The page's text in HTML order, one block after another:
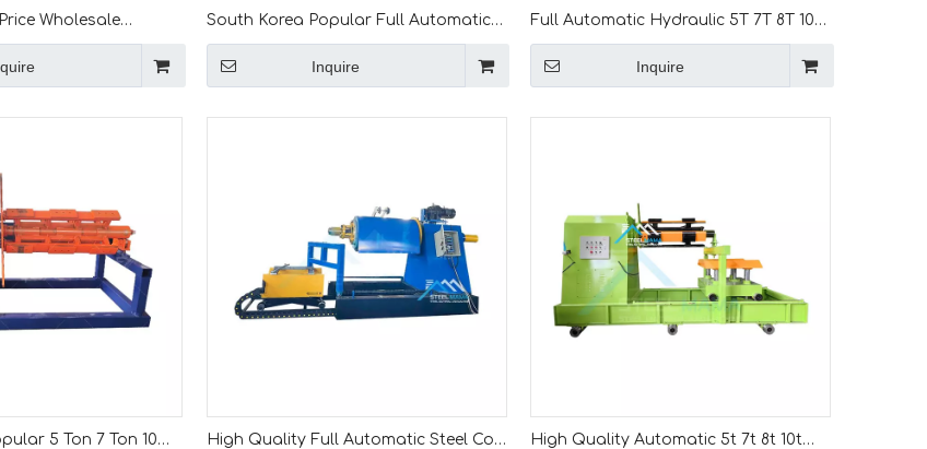
Wholesale
Hydraulic
for Korea
South Korea Popular Full Automatic 7
Tons Hydraulic Decoiler Machine With
Coil Car
Inquire
Full Automatic Hydraulic 5T 7T 8T 10T
Coil Tipper Machine For Steel Coil
Unwinding
Inquire
5 Ton 7 Ton 10
High Quality Full Automatic Steel Coil
High Quality Automatic 5t 7t 8t 10t